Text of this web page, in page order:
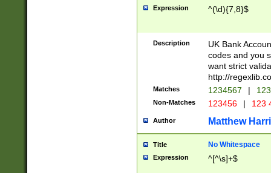
Expression ^(\d){7,8}$
Description
UK Bank
codes and you
want strict
http://
Matches 1234567 |
Non-Matches 123456 | 123
Author Matthew
Title No Whitespace
Expression ^[^\s]+$